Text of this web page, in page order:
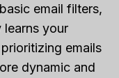
email filters,
learns your
emails
dynamic and